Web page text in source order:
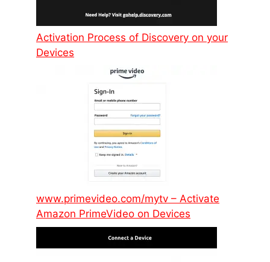
Activation Process of Discovery on your
Devices
www.primevideo.com/mytv – Activate
Amazon PrimeVideo on Devices